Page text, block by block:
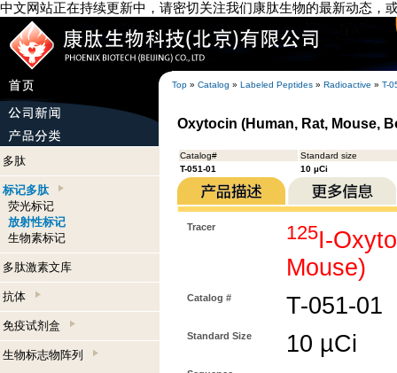
中文网站正在持续更新中，请密切关注我们康肽生物的最新动态，
Top » Catalog » Labeled Peptides » Radioactive » T-
多肽
标记多肽
荧光标记
放射性标记
生物素标记
多肽激素文库
抗体
免疫试剂盒
生物标志物阵列
Oxytocin (Human, Rat, Mouse,
Catalog#
Standard size
T-051-01
10 µCi
Tracer 125I-
Mouse)
Catalog # T-051-01
Standard Size 10 µCi